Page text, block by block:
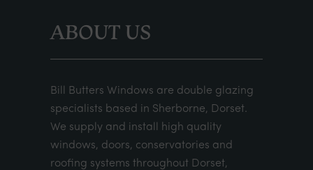
ABOUT US
Bill Butters Windows are double glazing
specialists based in Sherborne, Dorset.
We supply and install high quality
windows, doors, conservatories and
roofing systems throughout Dorset,